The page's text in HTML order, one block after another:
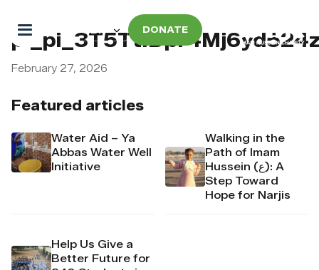
DONATE
Featured articles
Water Aid – Ya
Abbas Water Well
Initiative
Walking in the
Path of Imam
Hussein (ع): A
Step Toward
Hope for Narjis
Help Us Give a
Better Future for
February 27, 2026